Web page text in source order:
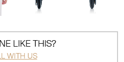
LIKE THIS?
WITH US